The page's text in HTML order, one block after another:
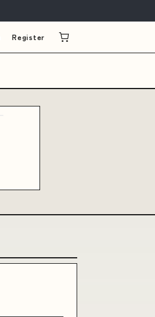
Register